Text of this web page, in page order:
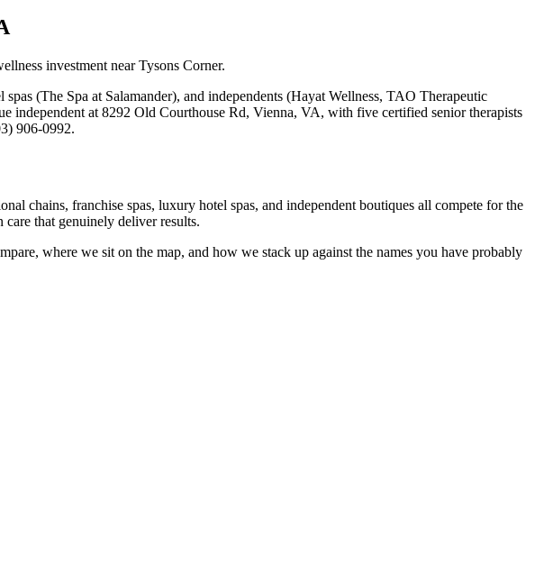
investment near Tysons Corner.
(The Spa at Salamander), and independents (Hayat Wellness, TAO Therapeutic
at 8292 Old Courthouse Rd, Vienna, VA, with five certified senior therapists
906-0992.
chains, franchise spas, luxury hotel spas, and independent boutiques all compete for the
that genuinely deliver results.
where we sit on the map, and how we stack up against the names you have probably